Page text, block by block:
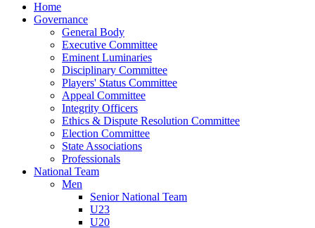
Home
Governance
General Body
Executive Committee
Eminent Luminaries
Disciplinary Committee
Players' Status Committee
Appeal Committee
Integrity Officers
Ethics & Dispute Resolution Committee
Election Committee
State Associations
Professionals
National Team
Men
Senior National Team
U23
U20